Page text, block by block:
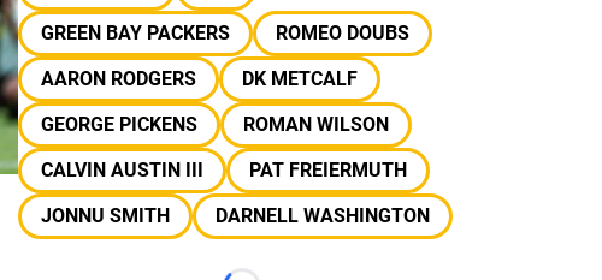
GREEN BAY PACKERS
ROMEO DOUBS
AARON RODGERS
DK METCALF
GEORGE PICKENS
ROMAN WILSON
CALVIN AUSTIN III
PAT FREIERMUTH
JONNU SMITH
DARNELL WASHINGTON